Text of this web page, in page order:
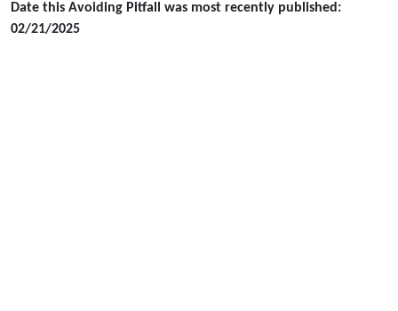
Date this Avoiding Pitfall was most recently published:
02/21/2025